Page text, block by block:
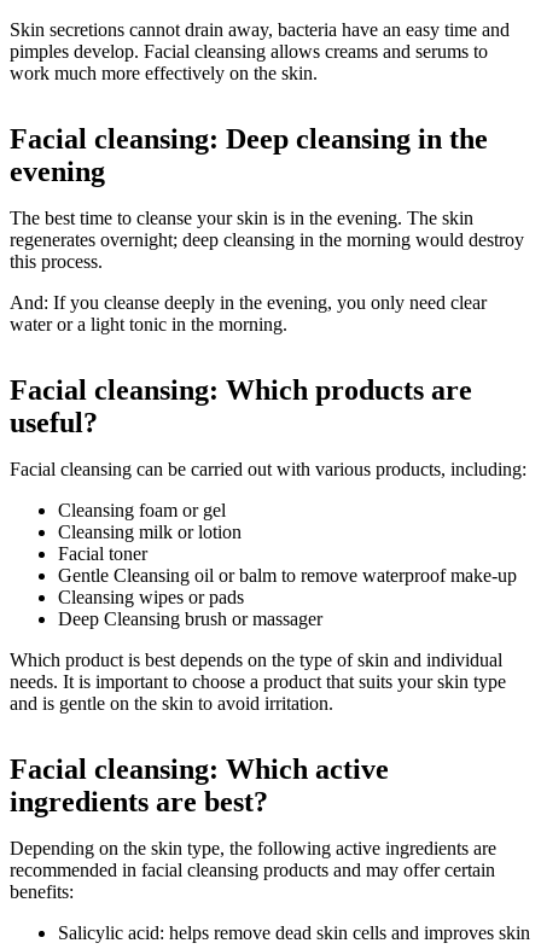
Skin secretions cannot drain away, bacteria have an easy time and
pimples develop. Facial cleansing allows creams and serums to
work much more effectively on the skin.
Facial cleansing: Deep cleansing in the
evening
The best time to cleanse your skin is in the evening. The skin
regenerates overnight; deep cleansing in the morning would destroy
this process.
And: If you cleanse deeply in the evening, you only need clear
water or a light tonic in the morning.
Facial cleansing: Which products are
useful?
Facial cleansing can be carried out with various products, including:
Cleansing foam or gel
Cleansing milk or lotion
Facial toner
Gentle Cleansing oil or balm to remove waterproof make-up
Cleansing wipes or pads
Deep Cleansing brush or massager
Which product is best depends on the type of skin and individual
needs. It is important to choose a product that suits your skin type
and is gentle on the skin to avoid irritation.
Facial cleansing: Which active
ingredients are best?
Depending on the skin type, the following active ingredients are
recommended in facial cleansing products and may offer certain
benefits:
Salicylic acid: helps remove dead skin cells and improves skin